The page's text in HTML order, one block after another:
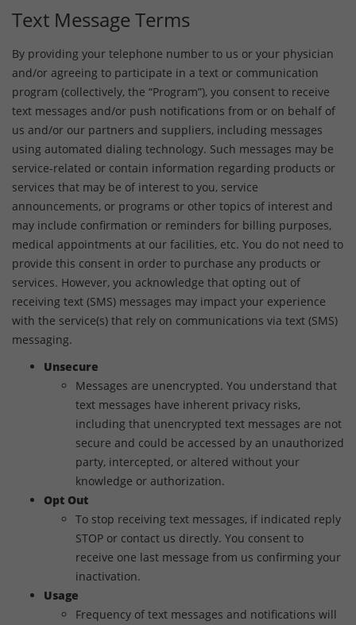
Text Message Terms
By providing your telephone number to us or your physician
and/or agreeing to participate in a text or communication
program (collectively, the “Program”), you consent to receive
text messages and/or push notifications from or on behalf of
us and/or our partners and suppliers, including messages
using automated dialing technology. Such messages may be
service-related or contain information regarding products or
services that may be of interest to you, service
announcements, or programs or other topics of interest and
may include confirmation or reminders for billing purposes,
medical appointments at our facilities, etc. You do not need to
provide this consent in order to purchase any products or
services. However, you acknowledge that opting out of
receiving text (SMS) messages may impact your experience
with the service(s) that rely on communications via text (SMS)
messaging.
Unsecure
Messages are unencrypted. You understand that
text messages have inherent privacy risks,
including that unencrypted text messages are not
secure and could be accessed by an unauthorized
party, intercepted, or altered without your
knowledge or authorization.
Opt Out
To stop receiving text messages, if indicated reply
STOP or contact us directly. You consent to
receive one last message from us confirming your
inactivation.
Usage
Frequency of text messages and notifications will